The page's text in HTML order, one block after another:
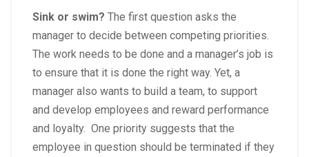
Sink or swim? The first question asks the
manager to decide between competing priorities.
The work needs to be done and a manager’s job is
to ensure that it is done the right way. Yet, a
manager also wants to build a team, to support
and develop employees and reward performance
and loyalty. One priority suggests that the
employee in question should be terminated if they